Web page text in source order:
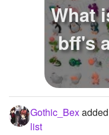
What
bff's
Gothic_Bex
list